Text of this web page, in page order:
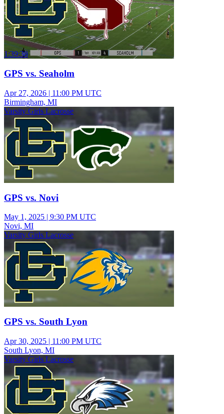
1:39:38
GPS vs. Seaholm
Apr 27, 2026 | 11:00 PM UTC
Birmingham, MI
Varsity Girls Lacrosse
GPS vs. Novi
May 1, 2025 | 9:30 PM UTC
Novi, MI
Varsity Girls Lacrosse
GPS vs. South Lyon
Apr 30, 2025 | 11:00 PM UTC
South Lyon, MI
Varsity Girls Lacrosse